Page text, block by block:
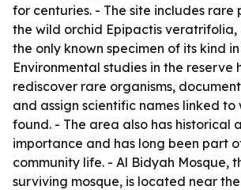
for centuries. - The site includes rare
the wild orchid Epipactis veratrifolia,
the only known specimen of its kind in
Environmental studies in the reserve
rediscover rare organisms,
and assign scientific names linked to
found. - The area also has historical
importance and has long been part
community life. - Al Bidyah Mosque,
surviving mosque, is located near the